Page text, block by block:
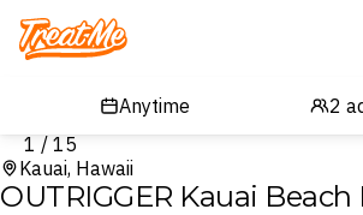
Treatme
1 / 15
Kauai, Hawaii
OUTRIGGER Kauai Beach